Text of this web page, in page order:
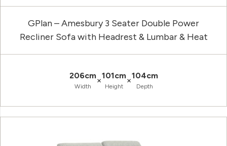
GPlan – Amesbury 3 Seater Double Power
Recliner Sofa with Headrest & Lumbar & Heat
206cm
Width
×101cm
Height
×104cm
Depth